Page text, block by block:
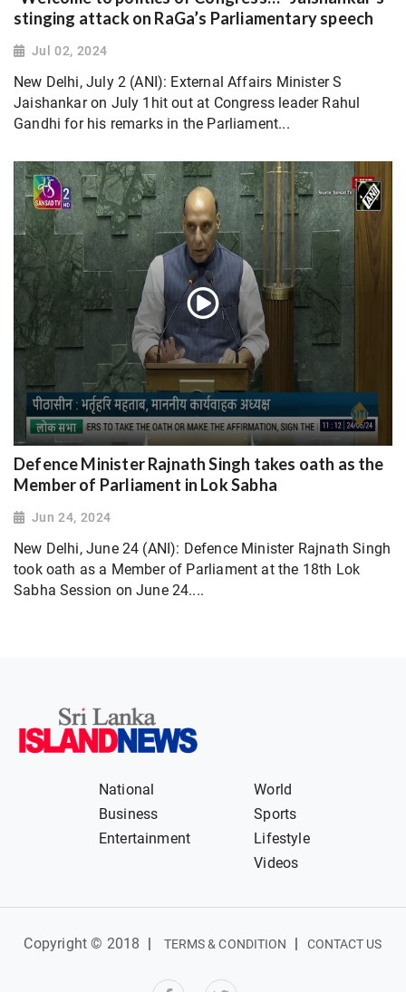
stinging attack on RaGa’s Parliamentary speech
Jul 02, 2024
New Delhi, July 2 (ANI): External Affairs Minister S
Jaishankar on July 1hit out at Congress leader Rahul
Gandhi for his remarks in the Parliament...
Defence Minister Rajnath Singh takes oath as the
Member of Parliament in Lok Sabha
Jun 24, 2024
New Delhi, June 24 (ANI): Defence Minister Rajnath Singh
took oath as a Member of Parliament at the 18th Lok
Sabha Session on June 24....
National
World
Business
Sports
Entertainment
Lifestyle
Videos
Copyright © 2018 TERMS & CONDITION CONTACT US